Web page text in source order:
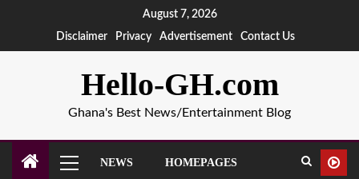
August 7, 2026
Disclaimer
Privacy Advertisement Contact Us
Hello-GH.com
Ghana's Best News/Entertainment Blog
NEWS HOMEPAGES